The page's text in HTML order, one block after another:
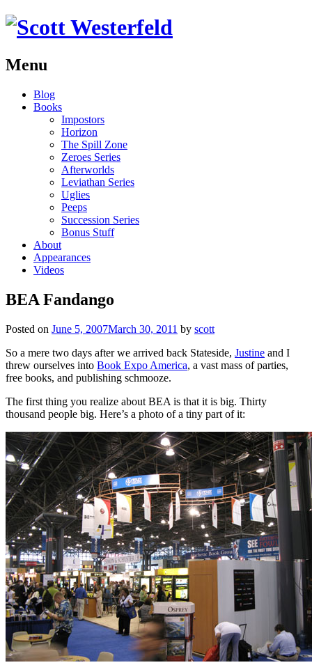
Menu
Skip
Blog
Books
Impostors
Horizon
The Spill Zone
Zeroes Series
Afterworlds
Leviathan Series
Uglies
Peeps
Succession Series
Bonus Stuff
About
Appearances
Videos
BEA Fandango
Posted on June 5, 2007March 30, 2011 by scott
So a mere two days after we arrived back Stateside, Justine and I
threw ourselves into Book Expo America, a vast mass of parties,
free books, and publishing schmooze.
The first thing you realize about BEA is that it is big. Thirty
thousand people big. Here’s a photo of a tiny part of it: